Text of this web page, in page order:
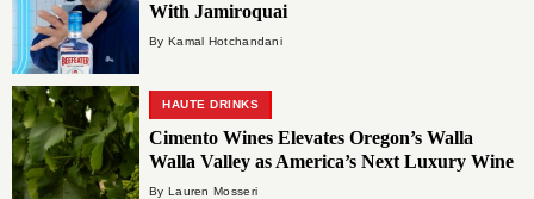
With Jamiroquai
By Kamal Hotchandani
HAUTE DRINKS
Cimento Wines Elevates Oregon’s Walla
Walla Valley as America’s Next Luxury Wine
Destination
By Lauren Mosseri